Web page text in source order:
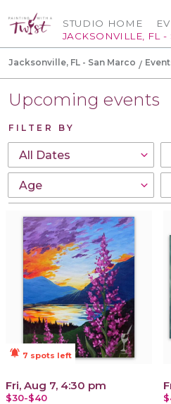
STUDIO HOME
JACKSONVILLE, FL -
Jacksonville, FL - San Marco
Upcoming events
FILTER BY
notifications_active 7 spots left
Fri, Aug 7, 4:30 pm
$30-$40